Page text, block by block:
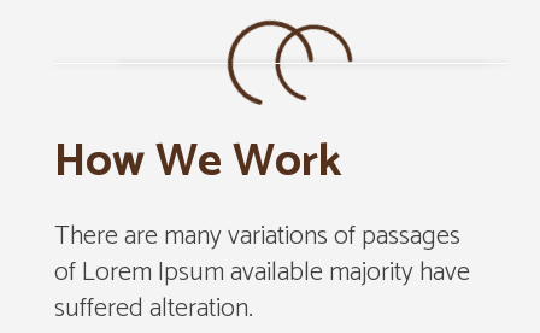
How We Work
There are many variations of passages
of Lorem Ipsum available majority have
suffered alteration.